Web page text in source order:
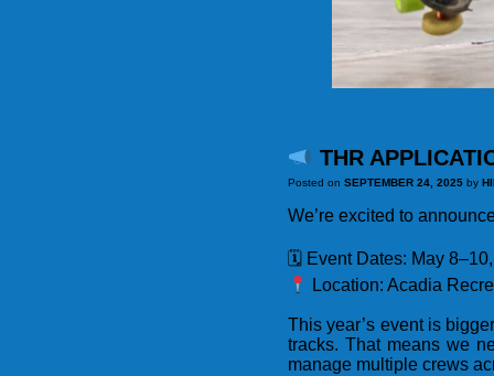
THR
Posted on SEPTEMBER 24, 2025 by
We’re excited to
🗓 Event Dates: May
Location: Acadia
This year’s event is
tracks. That means we
manage multiple crews